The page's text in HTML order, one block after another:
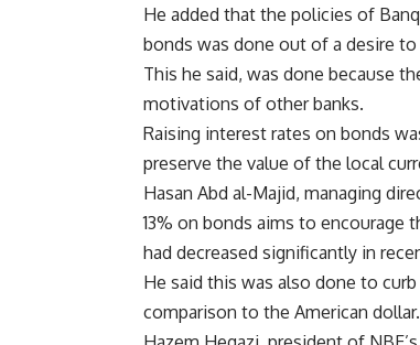
He added that the policies of
bonds was done out of a desire
This he said, was done because
motivations of other banks.
Raising interest rates on bonds
preserve the value of the local
Hasan Abd al-Majid, managing
13% on bonds aims to encourage
had decreased significantly in
He said this was also done to
comparison to the American dollar.